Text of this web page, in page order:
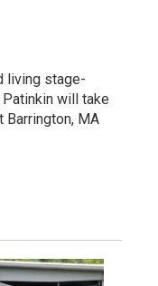
living stage-
will take
Barrington, MA